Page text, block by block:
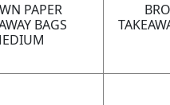
PAPER
BAGS